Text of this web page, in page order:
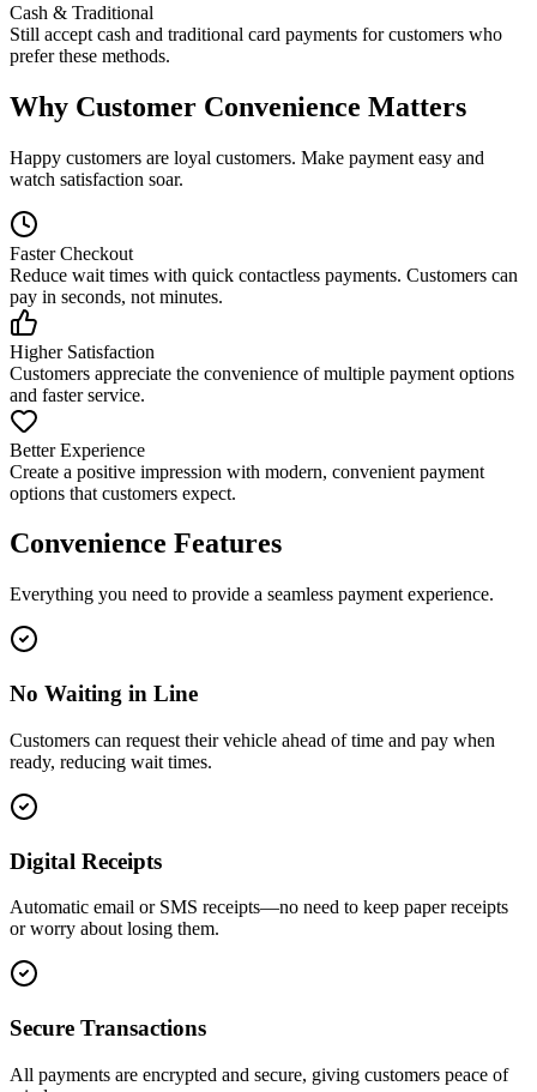
Cash & Traditional
Still accept cash and traditional card payments for customers who
prefer these methods.
Why Customer Convenience Matters
Happy customers are loyal customers. Make payment easy and
watch satisfaction soar.
Faster Checkout
Reduce wait times with quick contactless payments. Customers can
pay in seconds, not minutes.
Higher Satisfaction
Customers appreciate the convenience of multiple payment options
and faster service.
Better Experience
Create a positive impression with modern, convenient payment
options that customers expect.
Convenience Features
Everything you need to provide a seamless payment experience.
No Waiting in Line
Customers can request their vehicle ahead of time and pay when
ready, reducing wait times.
Digital Receipts
Automatic email or SMS receipts—no need to keep paper receipts
or worry about losing them.
Secure Transactions
All payments are encrypted and secure, giving customers peace of